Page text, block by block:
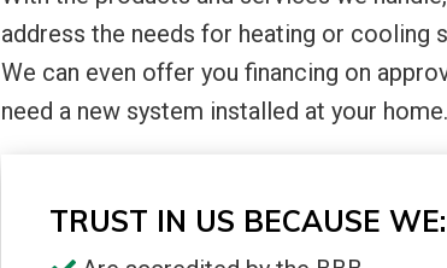
address the needs for heating or cooling
We can even offer you financing on
need a new system installed at your home.
TRUST IN US BECAUSE WE: